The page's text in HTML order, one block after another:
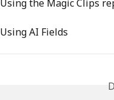
Using the Magic Clips
Using AI Fields